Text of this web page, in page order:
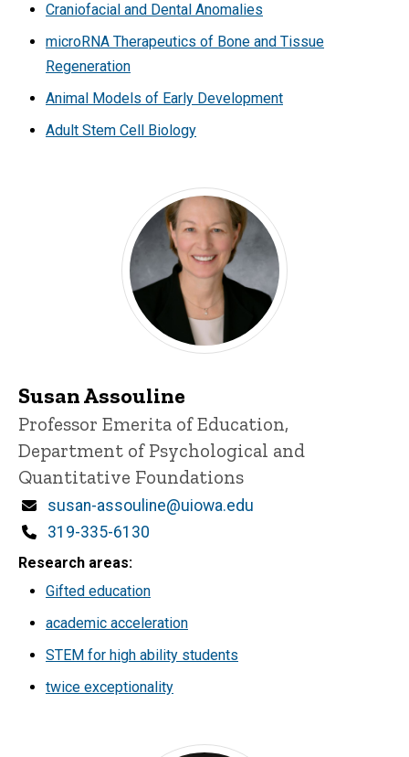
Craniofacial and Dental Anomalies
microRNA Therapeutics of Bone and Tissue
Regeneration
Animal Models of Early Development
Adult Stem Cell Biology
Susan Assouline
Title/Position
Professor Emerita of Education,
Department of Psychological and
Quantitative Foundations
Email
susan-assouline@uiowa.edu
Phone
319-335-6130
Research areas
Gifted education
academic acceleration
STEM for high ability students
twice exceptionality